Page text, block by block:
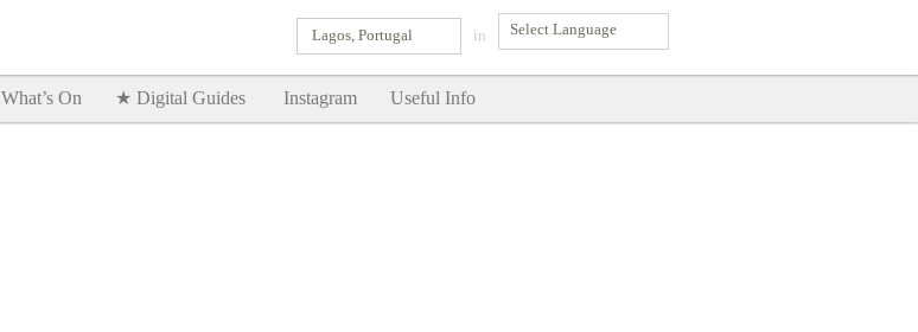
in
Lagos, Portugal
What’s On ★ Digital Guides Instagram Useful Info
SHOW ME